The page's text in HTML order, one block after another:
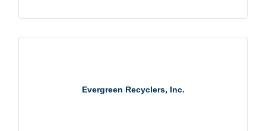
Evergreen Recyclers, Inc.